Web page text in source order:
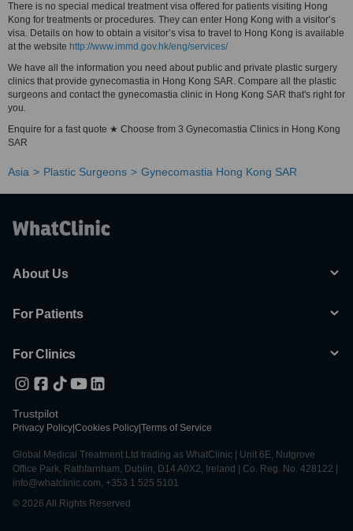
There is no special medical treatment visa offered for patients visiting Hong
Kong for treatments or procedures. They can enter Hong Kong with a visitor’s
visa. Details on how to obtain a visitor’s visa to travel to Hong Kong is available
at the website http://www.immd.gov.hk/eng/services/
We have all the information you need about public and private plastic surgery
clinics that provide gynecomastia in Hong Kong SAR. Compare all the plastic
surgeons and contact the gynecomastia clinic in Hong Kong SAR that's right for
you.
Enquire for a fast quote ★ Choose from 3 Gynecomastia Clinics in Hong Kong
SAR
Asia Plastic Surgeons Gynecomastia Hong Kong SAR
About Us
For Patients
For Clinics
Trustpilot
Privacy Policy Cookies Policy Terms of Service
Global Medical Treatment Ltd trading as WhatClinic | Unit 6E, Nutgrove
Office Park, Rathfarnham, Dublin, D14 A0X2, Ireland | Co. Reg. No. 428122 |
info@whatclinic.com, +353 1 525 5101
© 2026 All Rights Reserved